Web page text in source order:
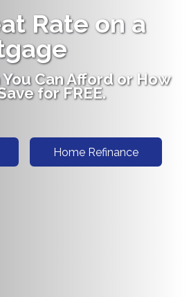
Rate on a
Can Afford or How
for FREE.
Home Refinance